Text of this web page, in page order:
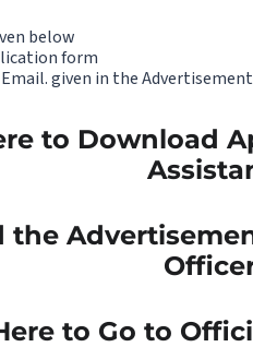
below
form
given in the
to Download
the
to Go to